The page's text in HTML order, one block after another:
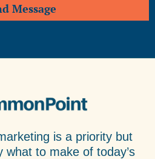
Message
is a priority but
what to make of today’s